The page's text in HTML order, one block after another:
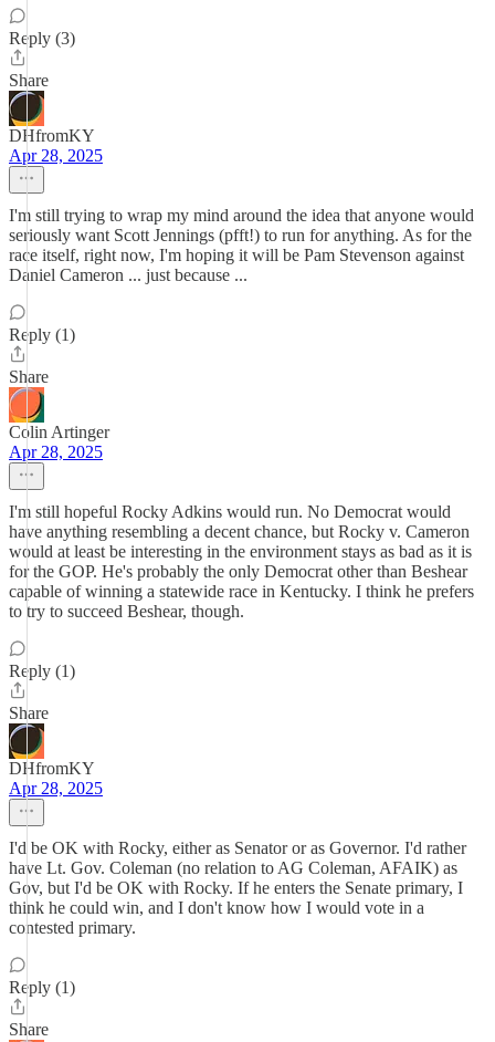
Reply (3)
Share
DHfromKY
Apr 28, 2025
I'm still trying to wrap my mind around the idea that anyone would
seriously want Scott Jennings (pfft!) to run for anything. As for the
race itself, right now, I'm hoping it will be Pam Stevenson against
Daniel Cameron ... just because ...
Reply (1)
Share
Colin Artinger
Apr 28, 2025
I'm still hopeful Rocky Adkins would run. No Democrat would
have anything resembling a decent chance, but Rocky v. Cameron
would at least be interesting in the environment stays as bad as it is
for the GOP. He's probably the only Democrat other than Beshear
capable of winning a statewide race in Kentucky. I think he prefers
to try to succeed Beshear, though.
Reply (1)
Share
DHfromKY
Apr 28, 2025
I'd be OK with Rocky, either as Senator or as Governor. I'd rather
have Lt. Gov. Coleman (no relation to AG Coleman, AFAIK) as
Gov, but I'd be OK with Rocky. If he enters the Senate primary, I
think he could win, and I don't know how I would vote in a
contested primary.
Reply (1)
Share